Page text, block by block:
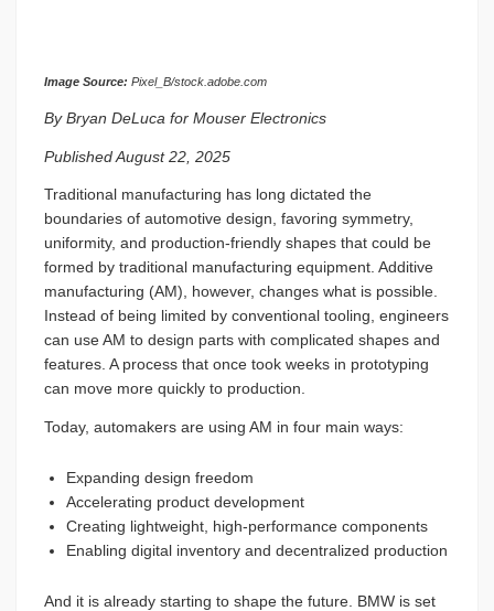
Image Source: Pixel_B/stock.adobe.com
By Bryan DeLuca for Mouser Electronics
Published August 22, 2025
Traditional manufacturing has long dictated the
boundaries of automotive design, favoring symmetry,
uniformity, and production-friendly shapes that could be
formed by traditional manufacturing equipment. Additive
manufacturing (AM), however, changes what is possible.
Instead of being limited by conventional tooling, engineers
can use AM to design parts with complicated shapes and
features. A process that once took weeks in prototyping
can move more quickly to production.
Today, automakers are using AM in four main ways:
Expanding design freedom
Accelerating product development
Creating lightweight, high-performance components
Enabling digital inventory and decentralized production
And it is already starting to shape the future. BMW is set